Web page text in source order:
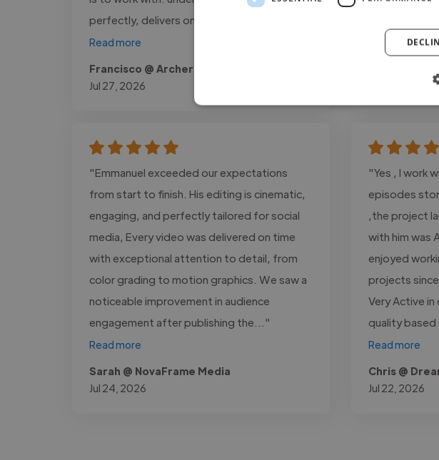
perfectly, delivers on time, and needs..."
Read more
Francisco @ Archer Protect
Jul 27, 2026
Read more
"Emmanuel exceeded our expectations
from start to finish. His editing is cinematic,
engaging, and perfectly tailored for social
media, Every video was delivered on time
with exceptional attention to detail, from
color grading to motion graphics. We saw a
noticeable improvement in audience
engagement after publishing the..."
Read more
Sarah @ NovaFrame Media
Jul 24, 2026
"Yes , I work
episodes
,the project
with him was
enjoyed
projects
Very Active in
quality
Read more
Chris @
Jul 22, 2026